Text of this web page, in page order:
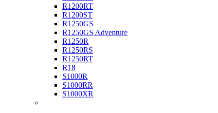
R1200RT
R1200ST
R1250GS
R1250GS Adventure
R1250R
R1250RS
R1250RT
R18
S1000R
S1000RR
S1000XR